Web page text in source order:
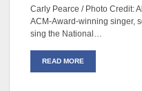
Carly Pearce / Photo Credit:
ACM-Award-winning singer,
sing the National…
READ MORE